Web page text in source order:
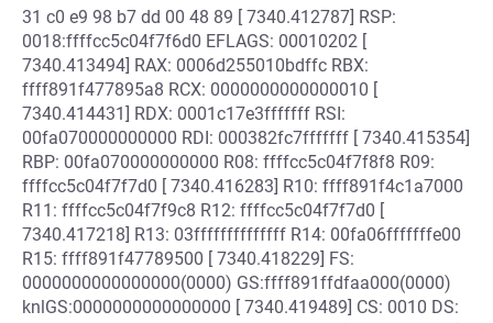
31 c0 e9 98 b7 dd 00 48 89 [ 7340.412787] RSP:
0018:ffffcc5c04f7f6d0 EFLAGS: 00010202 [
7340.413494] RAX: 0006d255010bdffc RBX:
ffff891f477895a8 RCX: 0000000000000010 [
7340.414431] RDX: 0001c17e3fffffff RSI:
00fa070000000000 RDI: 000382fc7fffffff [ 7340.415354]
RBP: 00fa070000000000 R08: ffffcc5c04f7f8f8 R09:
ffffcc5c04f7f7d0 [ 7340.416283] R10: ffff891f4c1a7000
R11: ffffcc5c04f7f9c8 R12: ffffcc5c04f7f7d0 [
7340.417218] R13: 03ffffffffffffff R14: 00fa06fffffffe00
R15: ffff891f47789500 [ 7340.418229] FS:
0000000000000000(0000) GS:ffff891ffdfaa000(0000)
knlGS:0000000000000000 [ 7340.419489] CS: 0010 DS: